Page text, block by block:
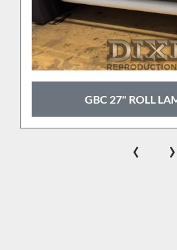
GBC 27" ROLL
‹ ›